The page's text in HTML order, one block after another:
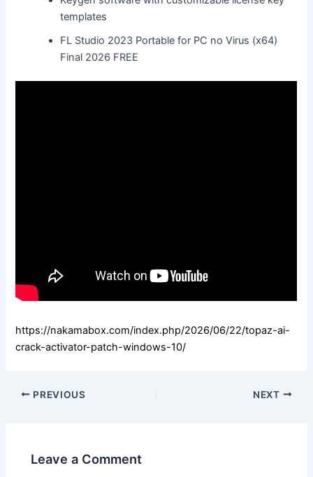
templates
FL Studio 2023 Portable for PC no Virus (x64)
Final 2026 FREE
https://nakamabox.com/index.php/2026/06/22/topaz-ai-
crack-activator-patch-windows-10/
PREVIOUS NEXT
Leave a Comment